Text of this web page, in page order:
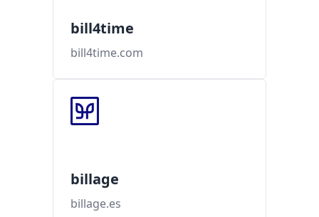
bill4time
bill4time.com
billage
billage.es